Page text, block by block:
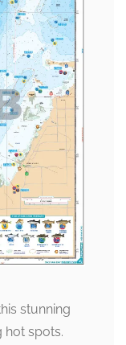
stunning
hot spots.